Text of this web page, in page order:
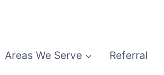
Areas We Serve Referral